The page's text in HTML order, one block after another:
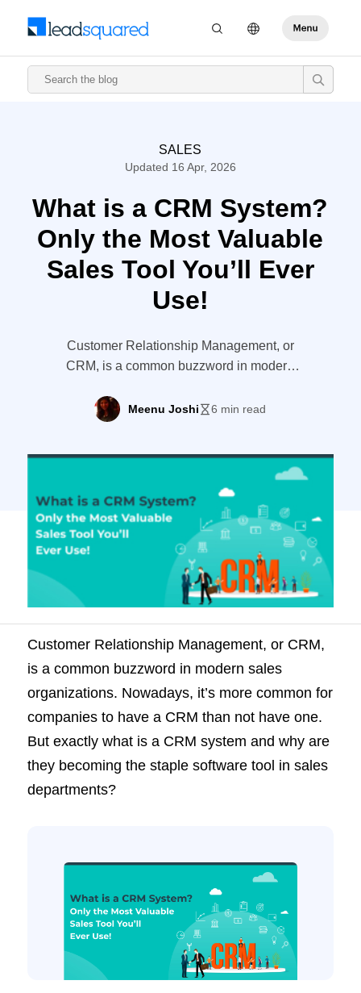
SALES
Updated 16 Apr, 2026
What is a CRM System?
Only the Most Valuable
Sales Tool You’ll Ever
Use!
Customer Relationship Management, or
CRM, is a common buzzword in modern
common for companies to have a CRM
than not have one. But exactly what is a
departments? This guide covers
everything you ever wanted to know […]
Meenu Joshi 6 min read
Customer Relationship Management, or CRM,
is a common buzzword in modern sales
organizations. Nowadays, it’s more common for
companies to have a CRM than not have one.
But exactly what is a CRM system and why are
they becoming the staple software tool in sales
departments?